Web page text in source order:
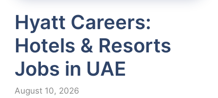
Hyatt Careers:
Hotels & Resorts
Jobs in UAE
August 10, 2026